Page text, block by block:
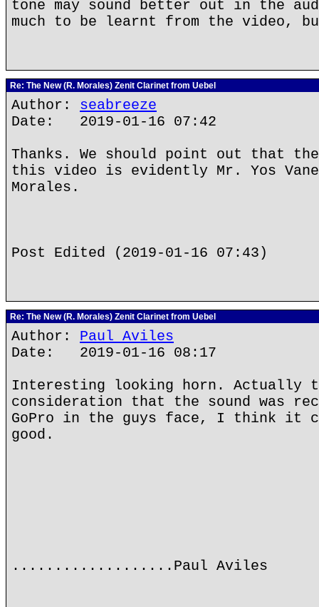
tone may sound better out in the
much to be learnt from the video,
Re: The New (R. Morales) Zenit Clarinet from Uebel
Author: seabreeze
Date: 2019-01-16 07:42
Thanks. We should point out that
this video is evidently Mr. Yos
Morales.
Post Edited (2019-01-16 07:43)
Re: The New (R. Morales) Zenit Clarinet from Uebel
Author: Paul Aviles
Date: 2019-01-16 08:17
Interesting looking horn. Actually
consideration that the sound was
GoPro in the guys face, I think it
good.
...................Paul Aviles